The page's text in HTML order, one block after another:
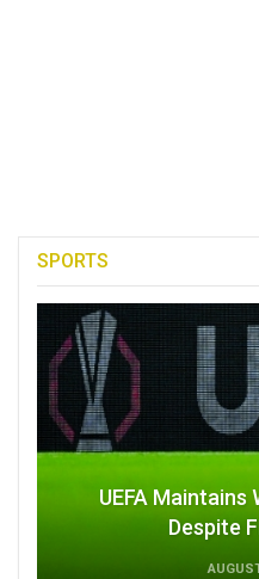
SPORTS
UEFA
Despite